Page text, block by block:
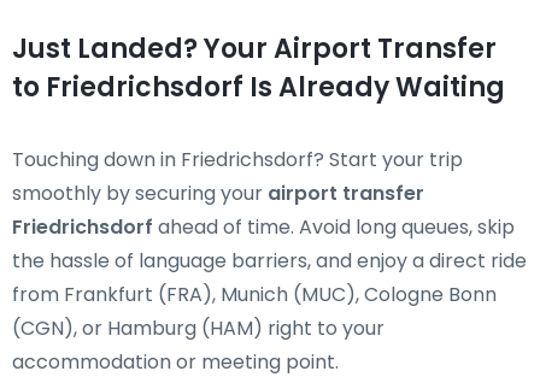
Just Landed? Your Airport Transfer
to Friedrichsdorf Is Already Waiting
Touching down in Friedrichsdorf? Start your trip
smoothly by securing your airport transfer
Friedrichsdorf ahead of time. Avoid long queues, skip
the hassle of language barriers, and enjoy a direct ride
from Frankfurt (FRA), Munich (MUC), Cologne Bonn
(CGN), or Hamburg (HAM) right to your
accommodation or meeting point.